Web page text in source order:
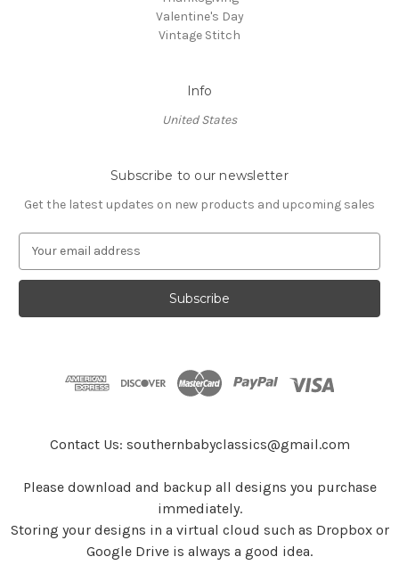
Valentine's Day
Vintage Stitch
Info
United States
Subscribe to our newsletter
Get the latest updates on new products and upcoming sales
a
l
Contact Us: southernbabyclassics@gmail.com
Please download and backup all designs you purchase
immediately.
Storing your designs in a virtual cloud such as Dropbox or
Google Drive is always a good idea.